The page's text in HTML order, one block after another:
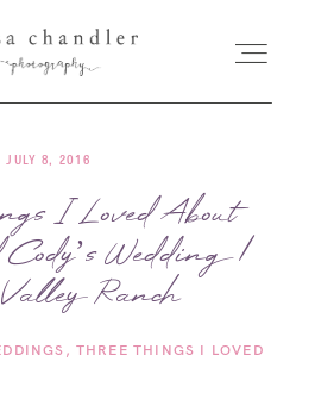
HOME
MEET LISSA
JULY 8, 2016
I Loved About
Wedding |
Ranch
THREE THINGS I LOVED